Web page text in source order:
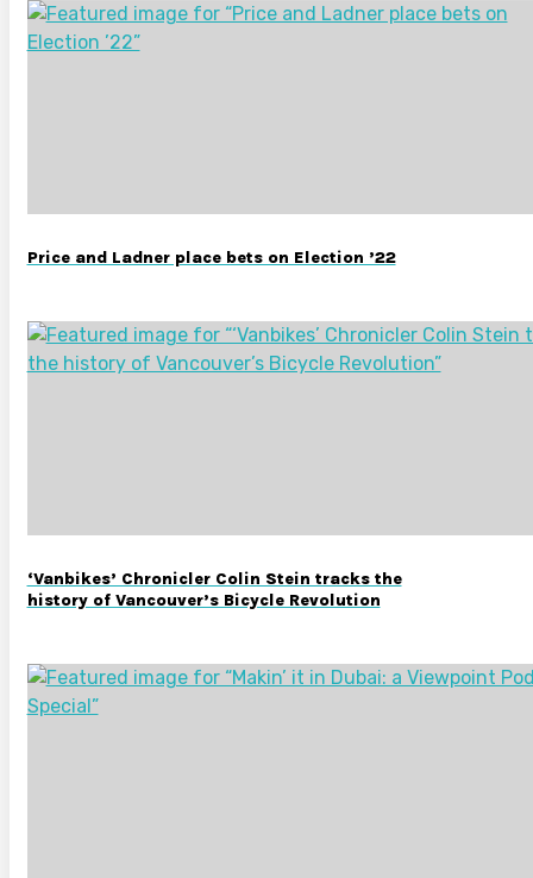
Price and Ladner place bets on Election ’22
‘Vanbikes’ Chronicler Colin Stein tracks the
history of Vancouver’s Bicycle Revolution